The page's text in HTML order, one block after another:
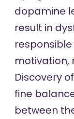
dopamine
result in
motivation,
Discovery
fine
between